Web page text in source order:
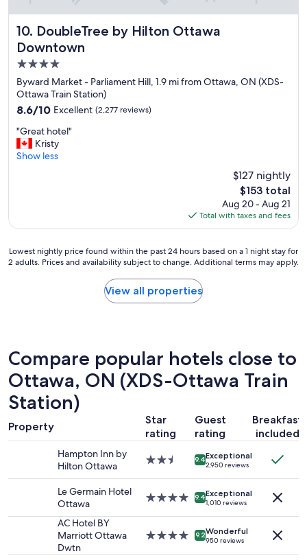
a
n
d
w
e
l
l
q
u
i
p
t
l
"
10. DoubleTree by Hilton Ottawa
Downtown
DoubleTree by Hilton Ottawa Downtown
4.0
star
property
Byward Market - Parliament Hill, 1.9 mi from Ottawa, ON (XDS-
Ottawa Train Station)
8.6
of
10,
Excellent,
8.6/10 Excellent (2,277 reviews)
"
G
r
t
l
"
"Great hotel"
Kristy
Show less
$127 nightly
The
price
is
$153
$153 total
Aug 20 - Aug 21
Total with taxes and fees
Lowest
nightly
hours
based
on
a
1
night
stay
Lowest nightly price found within the past 24 hours based on a 1 night stay for
2 adults. Prices and availability subject to change. Additional terms may apply.
View all properties
Compare popular hotels close to
Ottawa, ON (XDS-Ottawa Train
Station)
Property
Star
rating
Guest
rating
Breakfast
included
Hampton Inn by
Hilton Ottawa
2.5
9.4Exceptional
2,950 reviews
Le Germain Hotel
Ottawa
4.0
9.4Exceptional
1,010 reviews
AC Hotel BY
Marriott Ottawa
Dwtn
4.0
9.2Wonderful
950 reviews